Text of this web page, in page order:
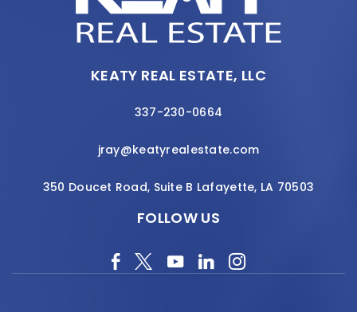
KEATY REAL ESTATE, LLC
337-230-0664
jray@keatyrealestate.com
350 Doucet Road, Suite B Lafayette, LA 70503
FOLLOW US